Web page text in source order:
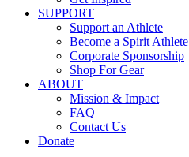
SUPPORT
Support an Athlete
Become a Spirit Athlete
Corporate Sponsorship
Shop For Gear
ABOUT
Mission & Impact
FAQ
Contact Us
Donate